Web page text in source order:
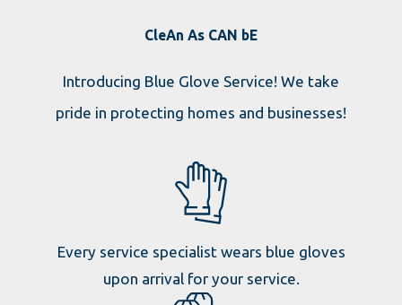
CleAn As CAN bE
Introducing Blue Glove Service! We take
pride in protecting homes and businesses!
Every service specialist wears blue gloves
upon arrival for your service.